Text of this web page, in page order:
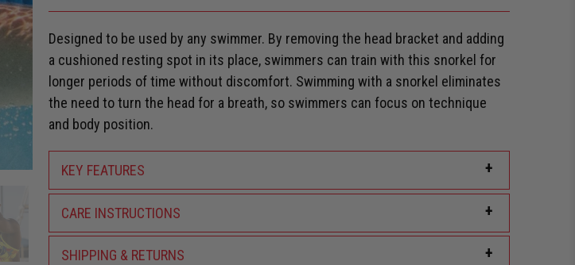
Designed to be used by any swimmer. By removing the head bracket and adding
a cushioned resting spot in its place, swimmers can train with this snorkel for
longer periods of time without discomfort. Swimming with a snorkel eliminates
the need to turn the head for a breath, so swimmers can focus on technique
and body position.
KEY FEATURES +
CARE INSTRUCTIONS +
SHIPPING & RETURNS +